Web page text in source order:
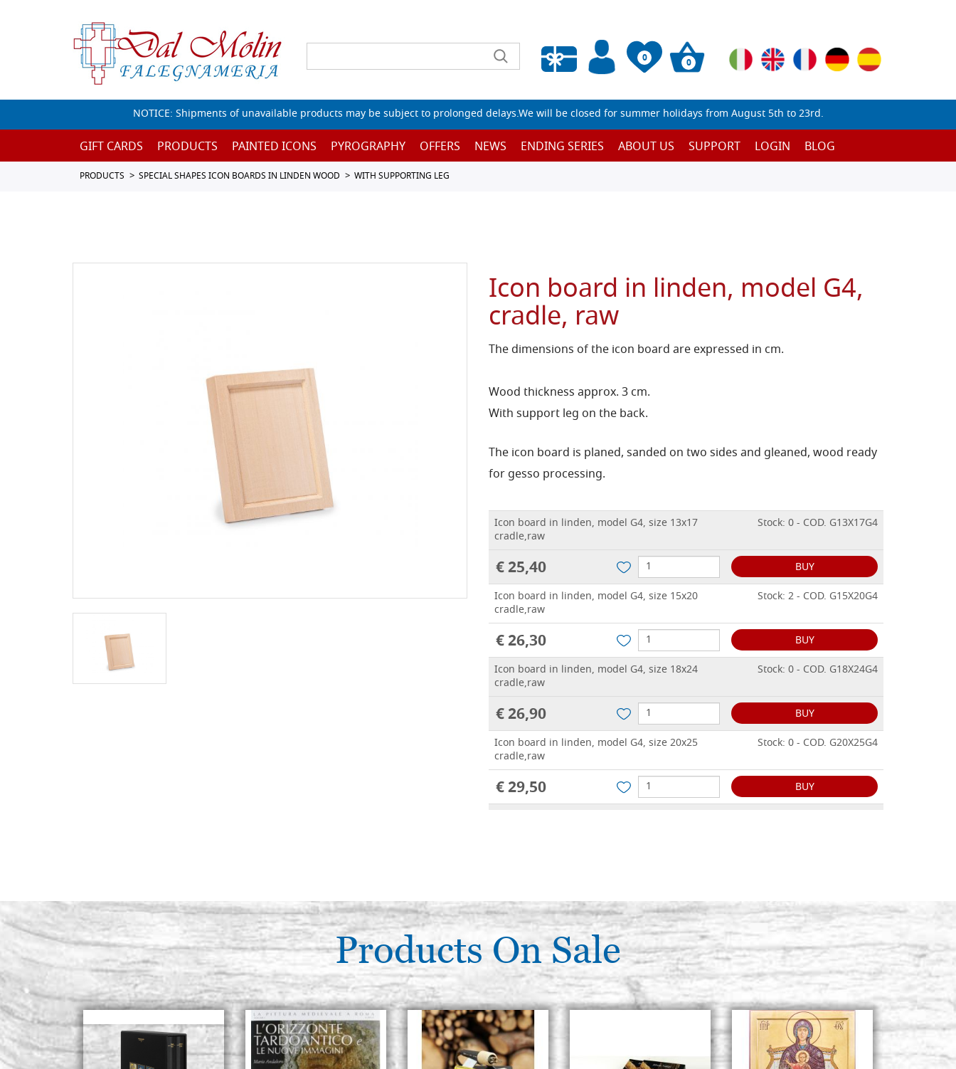
0
Empty wishlist
0
NOTICE: Shipments of unavailable products may be subject to prolonged delays.We will be closed for summer holidays from August 5th to 23rd.
GIFT CARDS PRODUCTS PAINTED ICONS PYROGRAPHY OFFERS NEWS ENDING SERIES ABOUT US SUPPORT LOGIN BLOG
PRODUCTS SPECIAL SHAPES ICON BOARDS IN LINDEN WOOD WITH SUPPORTING LEG
Icon board in linden, model G4,
cradle, raw
The dimensions of the icon board are expressed in cm.
Wood thickness approx. 3 cm.
With support leg on the back.
The icon board is planed, sanded on two sides and gleaned, wood ready
for gesso processing.
Icon board in linden, model G4, size 13x17
cradle,raw
Stock: 0 - COD. G13X17G4
€ 25,40
BUY
Icon board in linden, model G4, size 15x20
cradle,raw
Stock: 2 - COD. G15X20G4
€ 26,30
BUY
Icon board in linden, model G4, size 18x24
cradle,raw
Stock: 0 - COD. G18X24G4
€ 26,90
BUY
Icon board in linden, model G4, size 20x25
cradle,raw
Stock: 0 - COD. G20X25G4
€ 29,50
BUY
cradle,raw
€ 33,30
BUY
Icon board in linden, model G4, size 25x35
cradle,raw
Stock: 1 - COD. G25X35G4
€ 35,20
BUY
Icon board in linden, model G4, size 30x35
cradle,raw
Stock: 0 - COD. G30X35G4
Products On Sale